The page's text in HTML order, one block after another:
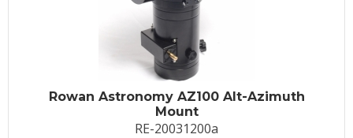
Rowan Astronomy AZ100 Alt-Azimuth
Mount
RE-20031200a